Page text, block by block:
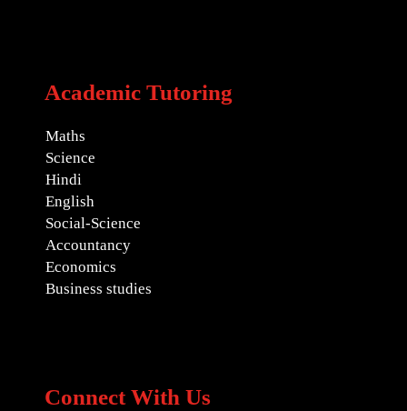
Academic Tutoring
Maths
Science
Hindi
English
Social-Science
Accountancy
Economics
Business studies
Connect With Us